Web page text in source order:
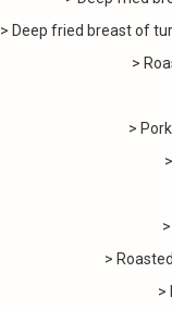
> Deep fried breast of
>
>
>
>